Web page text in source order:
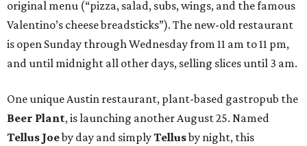
original menu (“pizza, salad, subs, wings, and the famous
Valentino’s cheese breadsticks”). The new-old restaurant
is open Sunday through Wednesday from 11 am to 11 pm,
and until midnight all other days, selling slices until 3 am.
One unique Austin restaurant, plant-based gastropub the
Beer Plant, is launching another August 25. Named
Tellus Joeby day and simplyTellusby night, this